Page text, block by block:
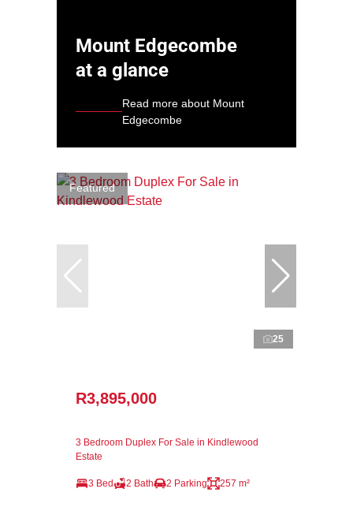
Mount Edgecombe
at a glance
Read more about Mount
Edgecombe
Featured
25
R3,895,000
3 Bedroom Duplex For Sale in Kindlewood
Estate
3 Bed 2 Bath 2 Parking 257 m²